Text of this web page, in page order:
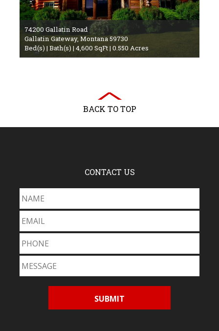
74200 Gallatin Road
Gallatin Gateway, Montana 59730
Bed(s) | Bath(s) | 4,600 SqFt | 0.550 Acres
BACK TO TOP
CONTACT US